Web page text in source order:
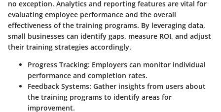
no exception. Analytics and reporting features are vital for
evaluating employee performance and the overall
effectiveness of the training programs. By leveraging data,
small businesses can identify gaps, measure ROI, and adjust
their training strategies accordingly.
Progress Tracking: Employers can monitor individual
performance and completion rates.
Feedback Systems: Gather insights from users about
the training programs to identify areas for
improvement.